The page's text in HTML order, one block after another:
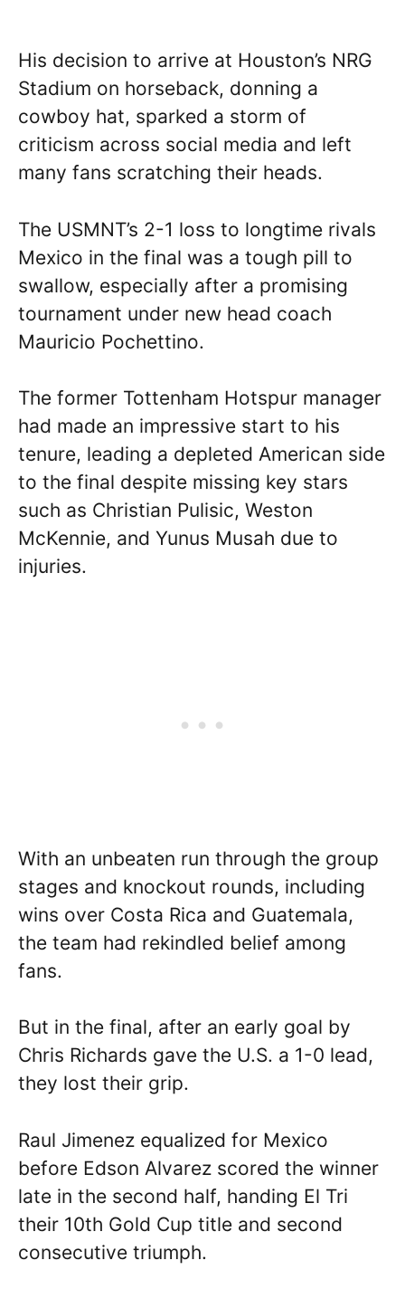
His decision to arrive at Houston’s NRG
Stadium on horseback, donning a
cowboy hat, sparked a storm of
criticism across social media and left
many fans scratching their heads.
The USMNT’s 2-1 loss to longtime rivals
Mexico in the final was a tough pill to
swallow, especially after a promising
tournament under new head coach
Mauricio Pochettino.
The former Tottenham Hotspur manager
had made an impressive start to his
tenure, leading a depleted American side
to the final despite missing key stars
such as Christian Pulisic, Weston
McKennie, and Yunus Musah due to
injuries.
With an unbeaten run through the group
stages and knockout rounds, including
wins over Costa Rica and Guatemala,
the team had rekindled belief among
fans.
But in the final, after an early goal by
Chris Richards gave the U.S. a 1-0 lead,
they lost their grip.
Raul Jimenez equalized for Mexico
before Edson Alvarez scored the winner
late in the second half, handing El Tri
their 10th Gold Cup title and second
consecutive triumph.